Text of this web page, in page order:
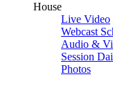
House
Live Video
Webcast
Audio &
Session
Photos